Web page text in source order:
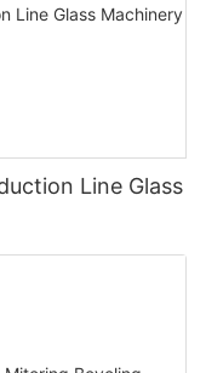
Line Glass